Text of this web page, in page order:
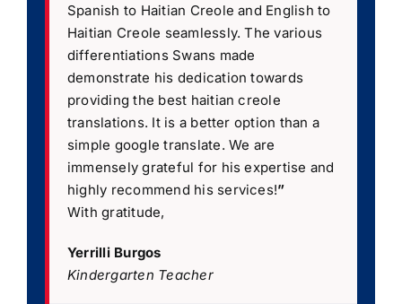
Spanish to Haitian Creole and English to
Haitian Creole seamlessly. The various
differentiations Swans made
demonstrate his dedication towards
providing the best haitian creole
translations. It is a better option than a
simple google translate. We are
immensely grateful for his expertise and
highly recommend his services!”
With gratitude,
Yerrilli Burgos
Kindergarten Teacher